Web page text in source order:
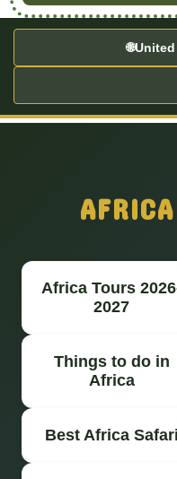
🌐
Africa Tours
2027
Things to do in
Africa
Best Africa Safari